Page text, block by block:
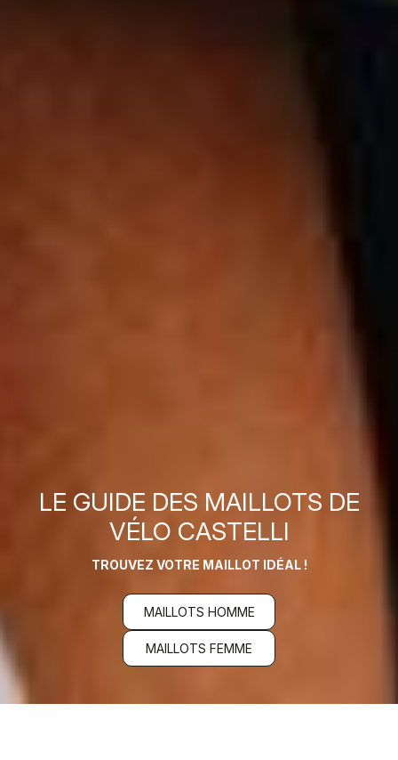
LE GUIDE DES MAILLOTS DE
VÉLO CASTELLI
TROUVEZ VOTRE MAILLOT IDÉAL !
MAILLOTS HOMME
MAILLOTS FEMME